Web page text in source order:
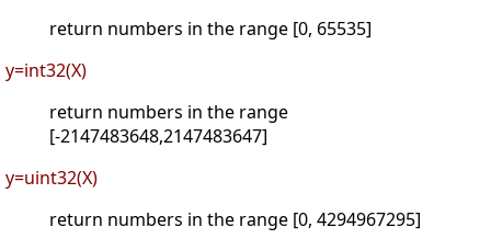
return numbers in the range [0, 65535]
y=int32(X)
return numbers in the range
[-2147483648,2147483647]
y=uint32(X)
return numbers in the range [0, 4294967295]